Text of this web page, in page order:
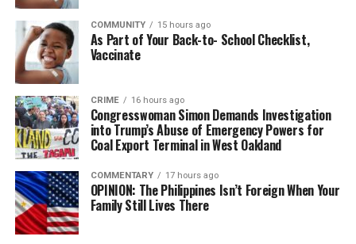
COMMUNITY 15 hours ago
As Part of Your Back-to- School Checklist,
Vaccinate
CRIME 16 hours ago
Congresswoman Simon Demands Investigation
into Trump’s Abuse of Emergency Powers for
Coal Export Terminal in West Oakland
COMMENTARY 17 hours ago
OPINION: The Philippines Isn’t Foreign When Your
Family Still Lives There